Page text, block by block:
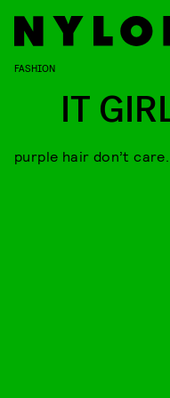
FASHION
IT
purple hair don’t care.